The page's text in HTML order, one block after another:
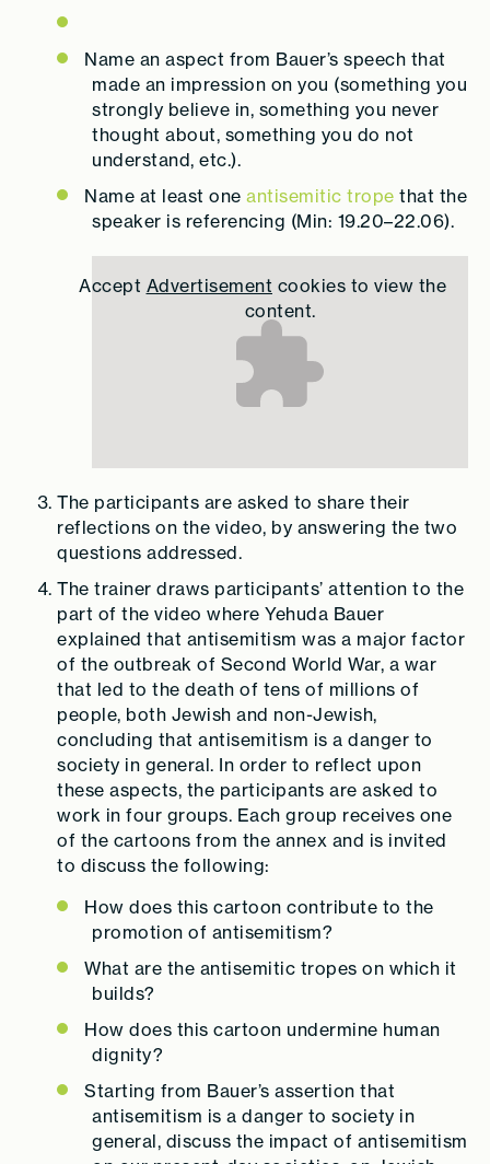
Name an aspect from Bauer’s speech that
made an impression on you (something you
strongly believe in, something you never
thought about, something you do not
understand, etc.).
Name at least one antisemitic trope that the
speaker is referencing (Min: 19.20–22.06).
Accept Advertisement cookies to view the
content.
The participants are asked to share their
reflections on the video, by answering the two
questions addressed.
The trainer draws participants’ attention to the
part of the video where Yehuda Bauer
explained that antisemitism was a major factor
of the outbreak of Second World War, a war
that led to the death of tens of millions of
people, both Jewish and non-Jewish,
concluding that antisemitism is a danger to
society in general. In order to reflect upon
these aspects, the participants are asked to
work in four groups. Each group receives one
of the cartoons from the annex and is invited
to discuss the following:
How does this cartoon contribute to the
promotion of antisemitism?
What are the antisemitic tropes on which it
builds?
How does this cartoon undermine human
dignity?
Starting from Bauer’s assertion that
antisemitism is a danger to society in
general, discuss the impact of antisemitism